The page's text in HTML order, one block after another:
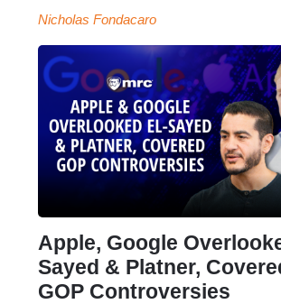
Nicholas Fondacaro
Apple, Google
Sayed & Platner,
GOP Controversies